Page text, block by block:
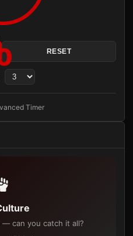
RESET
Timer
— can you catch it all?